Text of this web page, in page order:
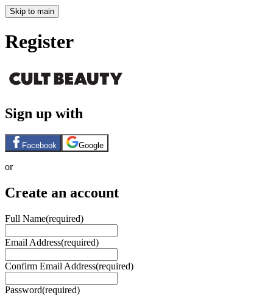
Skip to main
Register
Sign up with
Facebook Google
or
Create an account
Full Name(required)
Email Address(required)
Confirm Email Address(required)
Password(required)